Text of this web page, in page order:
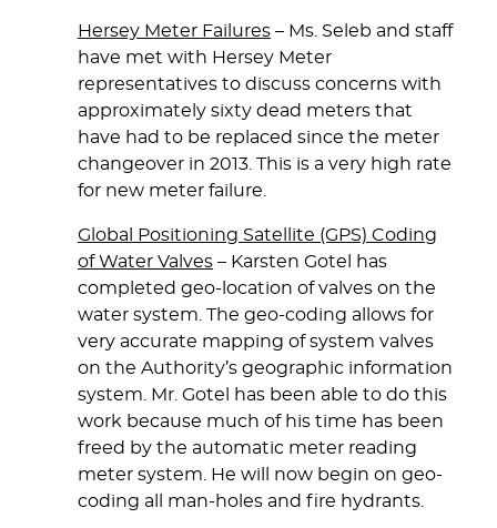
Hersey Meter Failures – Ms. Seleb and staff
have met with Hersey Meter
representatives to discuss concerns with
approximately sixty dead meters that
have had to be replaced since the meter
changeover in 2013. This is a very high rate
for new meter failure.
Global Positioning Satellite (GPS) Coding
of Water Valves – Karsten Gotel has
completed geo-location of valves on the
water system. The geo-coding allows for
very accurate mapping of system valves
on the Authority’s geographic information
system. Mr. Gotel has been able to do this
work because much of his time has been
freed by the automatic meter reading
meter system. He will now begin on geo-
coding all man-holes and fire hydrants.